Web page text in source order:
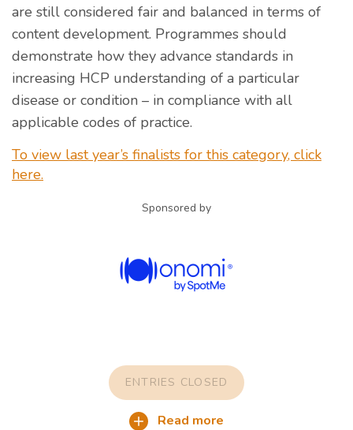
are still considered fair and balanced in terms of
content development. Programmes should
demonstrate how they advance standards in
increasing HCP understanding of a particular
disease or condition – in compliance with all
applicable codes of practice.
To view last year’s finalists for this category, click
here.
Sponsored by
ENTRIES CLOSED
Read more